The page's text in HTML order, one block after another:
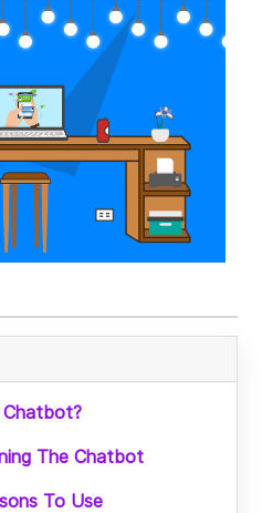
The Chatbot
To Use